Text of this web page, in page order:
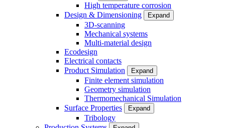
High temperature corrosion
Design & Dimensioning
Expand
3D-scanning
Mechanical systems
Multi-material design
Ecodesign
Electrical contacts
Product Simulation
Expand
Finite element simulation
Geometry simulation
Thermomechanical Simulation
Surface Properties
Expand
Tribology